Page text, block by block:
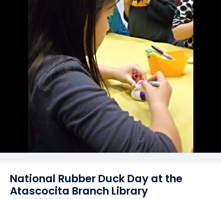
National Rubber Duck Day at the
Atascocita Branch Library